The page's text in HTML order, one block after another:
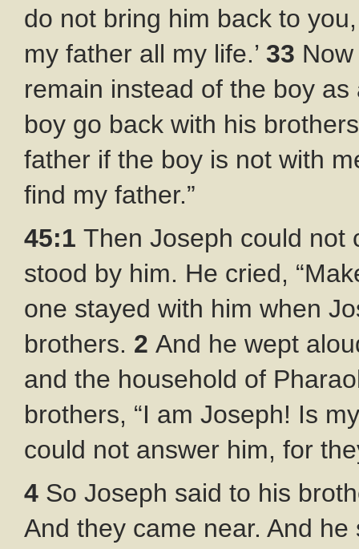
do not bring him back to
my father all my life.’ 33
remain instead of the boy
boy go back with his
father if the boy is not with
find my father.”
45:1 Then Joseph could not
stood by him. He cried,
one stayed with him when
brothers. 2 And he wept
and the household of
brothers, “I am Joseph! Is
could not answer him, for
4 So Joseph said to his
And they came near. And